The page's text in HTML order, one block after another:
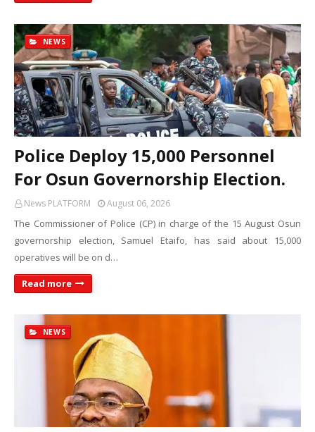
NEWS
Police Deploy 15,000 Personnel
For Osun Governorship Election.
News PLATFORM August 06, 2026
The Commissioner of Police (CP) in charge of the 15 August Osun
governorship election, Samuel Etaifo, has said about 15,000
operatives will be on d…
Read more
NEWS